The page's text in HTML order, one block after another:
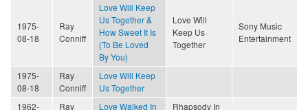
1975-
08-18
Ray
Conniff
Love Will Keep
Us Together &
How Sweet It Is
(To Be Loved
By You)
Love Will
Keep Us
Together
Sony Music
Entertainment
1975-
08-18
Ray
Conniff
Love Will Keep
Us Together
1962-
Ray
Love Walked In
Rhapsody In